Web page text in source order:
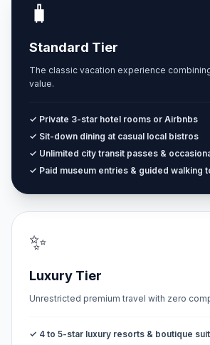
🧳
Standard Tier
The classic vacation experience
value.
✓ Private 3-star hotel rooms or Airbnbs
✓ Sit-down dining at casual local bistros
✓ Unlimited city transit passes &
✓ Paid museum entries & guided walking
✨
Luxury Tier
Unrestricted premium travel with zero
✓ 4 to 5-star luxury resorts & boutique